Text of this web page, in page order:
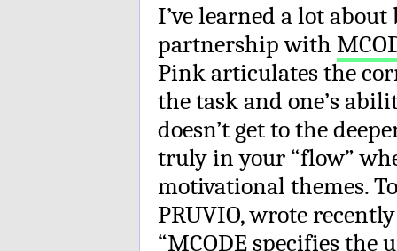
I’ve learned a lot
partnership with
Pink articulates the
the task and one’s
doesn’t get to the
truly in your “flow”
motivational themes.
PRUVIO, wrote
“MCODE specifies